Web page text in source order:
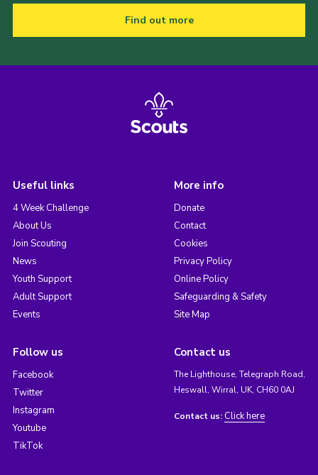
Find out more
Useful links
4 Week Challenge
About Us
Join Scouting
News
Youth Support
Adult Support
Events
More info
Donate
Contact
Cookies
Privacy Policy
Online Policy
Safeguarding & Safety
Site Map
Follow us
Facebook
Twitter
Instagram
Youtube
TikTok
Contact us
The Lighthouse, Telegraph Road,
Heswall, Wirral, UK, CH60 0AJ
Contact us: Click here